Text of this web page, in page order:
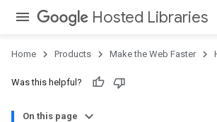
Hosted Libraries
Home Products Make the Web Faster
Was this helpful?
On this page